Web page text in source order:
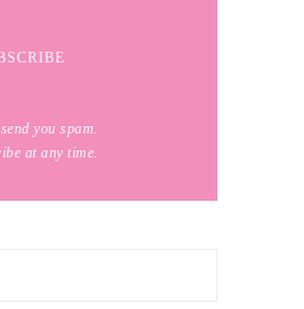
you spam.
at any time.